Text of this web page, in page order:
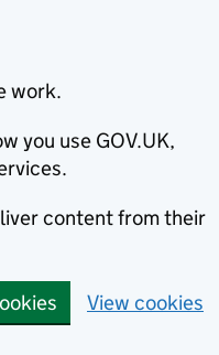
work.
you use GOV.UK,
content from their
View cookies